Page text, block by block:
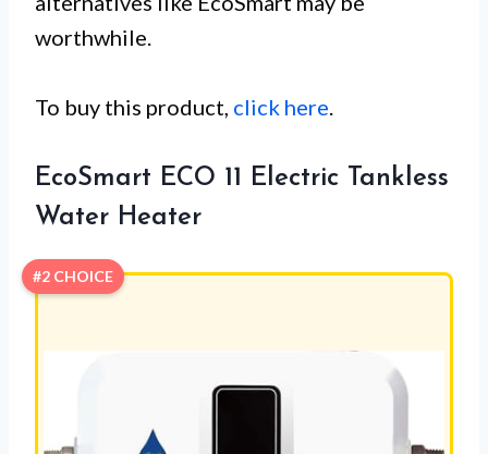
worthwhile.
To buy this product, click here.
EcoSmart ECO 11 Electric Tankless
Water Heater
#2 CHOICE